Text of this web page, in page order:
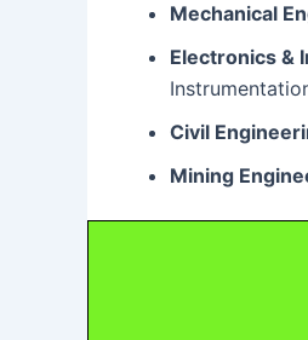
Mechanical
Electronics &
Civil
Mining